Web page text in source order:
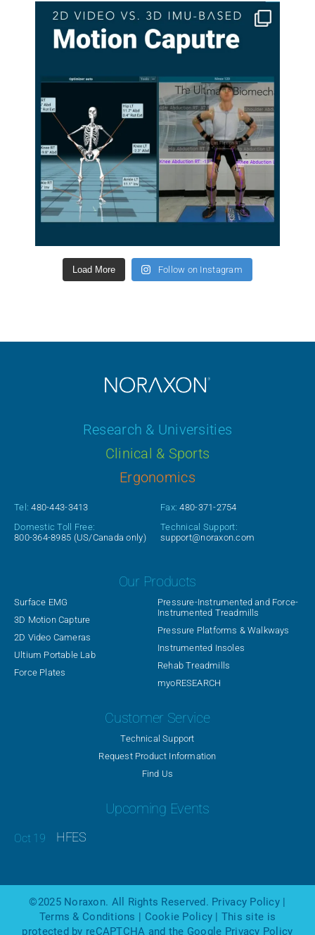
Load More Follow on Instagram
Research & Universities
Clinical & Sports
Ergonomics
Tel: 480-443-3413
Domestic Toll Free:
800-364-8985 (US/Canada only)
Fax: 480-371-2754
Technical Support:
support@noraxon.com
Our Products
Surface EMG
3D Motion Capture
2D Video Cameras
Ultium Portable Lab
Force Plates
Pressure-Instrumented and Force-
Instrumented Treadmills
Pressure Platforms & Walkways
Instrumented Insoles
Rehab Treadmills
myoRESEARCH
Customer Service
Technical Support
Request Product Information
Find Us
Upcoming Events
HFES
©2025 Noraxon. All Rights Reserved. Privacy Policy|
Terms & Conditions | Cookie Policy | This site is
protected by reCAPTCHA and the Google Privacy Policy